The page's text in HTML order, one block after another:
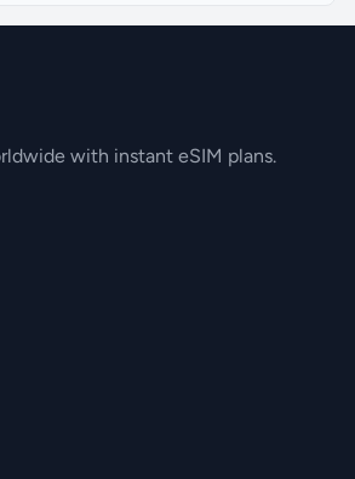
with instant eSIM plans.